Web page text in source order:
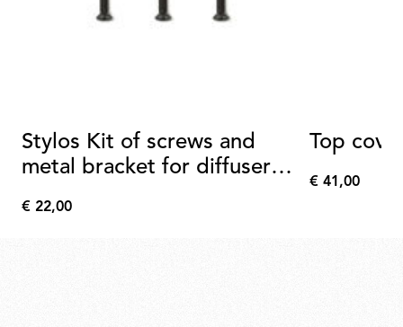
Stylos Kit of screws and
metal bracket for diffuser
€
€ 22,00
Top
€
€ 41,00